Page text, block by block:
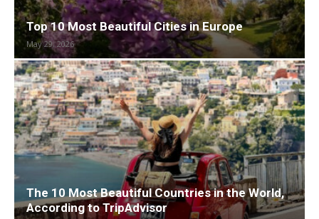
Top 10 Most Beautiful Cities in Europe
May 29, 2026
The 10 Most Beautiful Countries in the World,
According to TripAdvisor